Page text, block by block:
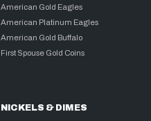
American Gold Eagles
American Platinum Eagles
American Gold Buffalo
First Spouse Gold Coins
NICKELS & DIMES